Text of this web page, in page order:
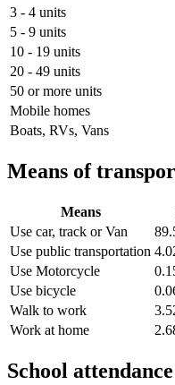
3 - 4 units
5 - 9 units
10 - 19 units
20 - 49 units
50 or more units
Mobile homes
Boats, RVs, Vans
Means of
Means
Use car, track or Van
Use public transportation
Use Motorcycle
Use bicycle
Walk to work
Work at home
School attendance